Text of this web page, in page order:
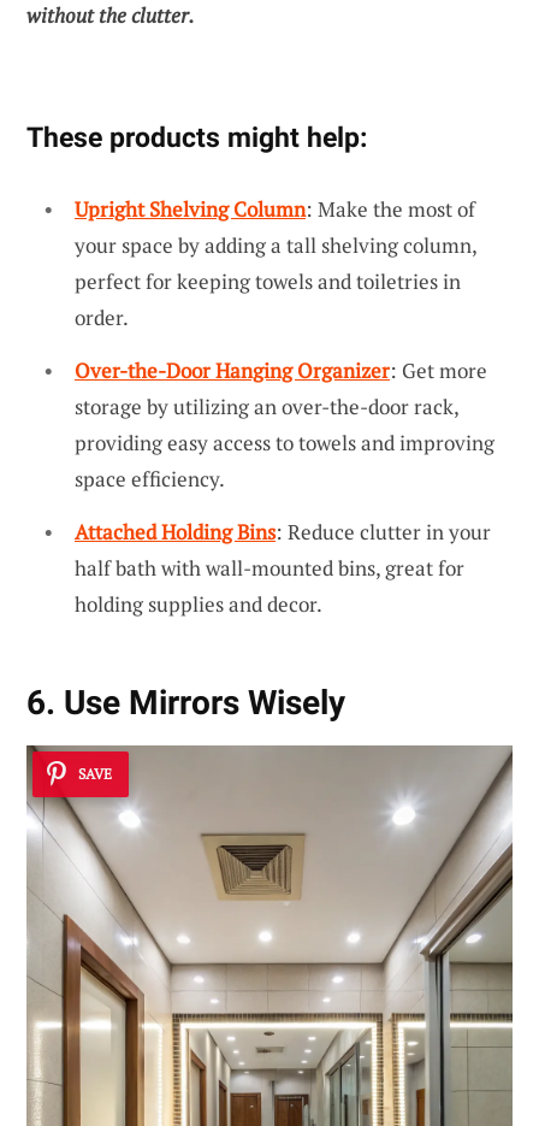
without the clutter.
These products might help:
Upright Shelving Column: Make the most of
your space by adding a tall shelving column,
perfect for keeping towels and toiletries in
order.
Over-the-Door Hanging Organizer: Get more
storage by utilizing an over-the-door rack,
providing easy access to towels and improving
space efficiency.
Attached Holding Bins: Reduce clutter in your
half bath with wall-mounted bins, great for
holding supplies and decor.
6. Use Mirrors Wisely
SAVE